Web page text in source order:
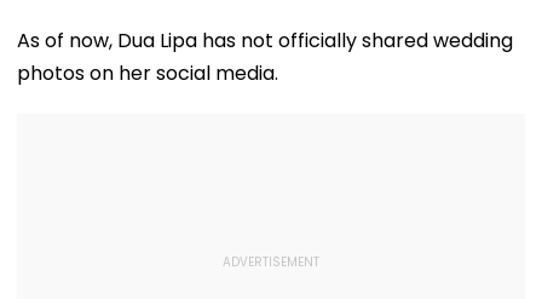
As of now, Dua Lipa has not officially shared wedding
photos on her social media.